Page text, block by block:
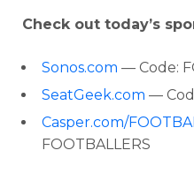
Check out today’s
Sonos.com — Code:
SeatGeek.com —
Casper.com/
FOOTBALLERS